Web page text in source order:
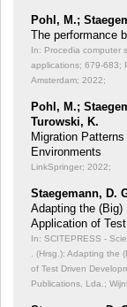
Pohl, M.;
The performance
In: Procedia computer
applications; 679-683;
Amsterdam; 2022;
Pohl, M.;
Turowski, K.
Migration
Environments
LinkSpringer; 2022;
Staegemann, D.
Adapting the
Application of
In: SCITEPRESS -
. (Hrsg.): Adapting the
of Test Driven
Publications, Lda.;